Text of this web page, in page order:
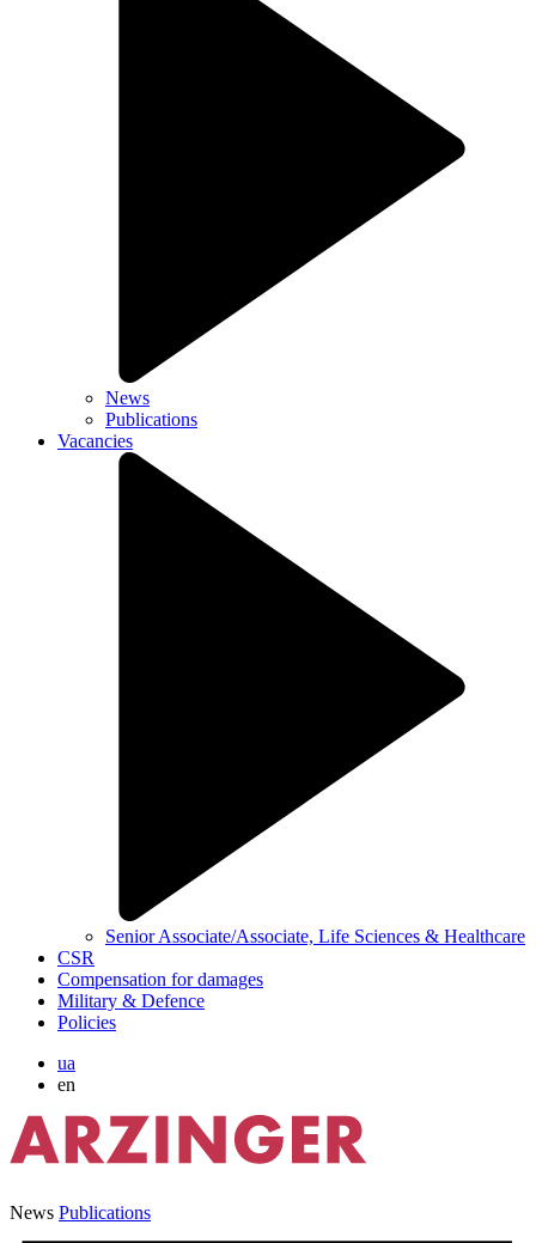
News
Publications
Vacancies
Senior Associate/Associate, Life Sciences & Healthcare
CSR
Compensation for damages
Military & Defence
Policies
ua
en
News Publications